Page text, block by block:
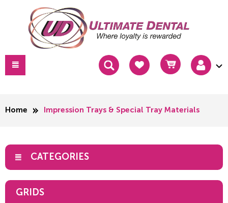
Home Impression Trays & Special Tray Materials
CATEGORIES
GRIDS